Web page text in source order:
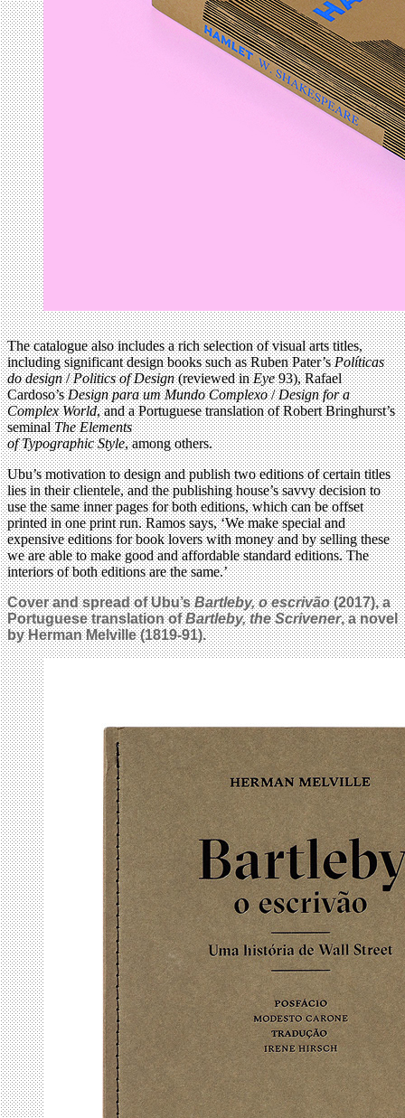
The catalogue also includes a rich selection of visual arts titles,
including significant design books such as Ruben Pater’sPolíticas
do design/Politics of Design(reviewed inEye93), Rafael
Cardoso’sDesign para um Mundo Complexo/Design for a
Complex World, and a Portuguese translation of Robert Bringhurst’s
seminalThe Elements
of Typographic Style, among others.
Ubu’s motivation to design and publish two editions of certain titles
lies in their clientele, and the publishing house’s savvy decision to
use the same inner pages for both editions, which can be offset
printed in one print run. Ramos says, ‘We make special and
expensive editions for book lovers with money and by selling these
we are able to make good and affordable standard editions. The
interiors of both editions are the same.’
Cover and spread of Ubu’sBartleby, o escrivão(2017), a
Portuguese translation ofBartleby, the Scrivener, a novel
by Herman Melville (1819-91).